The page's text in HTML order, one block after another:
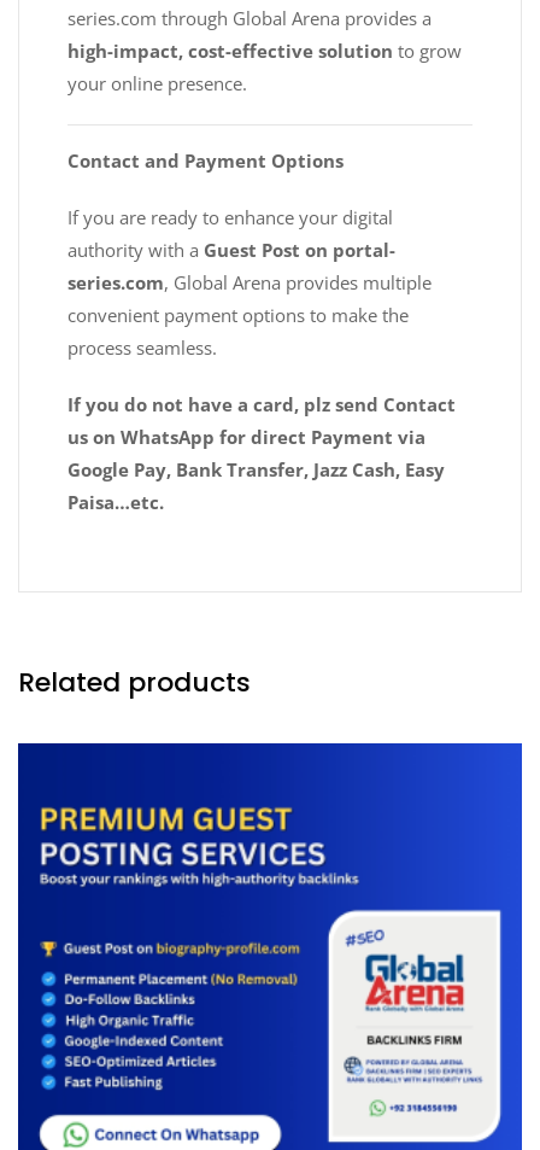
series.com through Global Arena provides a
high-impact, cost-effective solution to grow
your online presence.
Contact and Payment Options
If you are ready to enhance your digital
authority with a Guest Post on portal-
series.com, Global Arena provides multiple
convenient payment options to make the
process seamless.
If you do not have a card, plz send Contact
us on WhatsApp for direct Payment via
Google Pay, Bank Transfer, Jazz Cash, Easy
Paisa…etc.
Related products